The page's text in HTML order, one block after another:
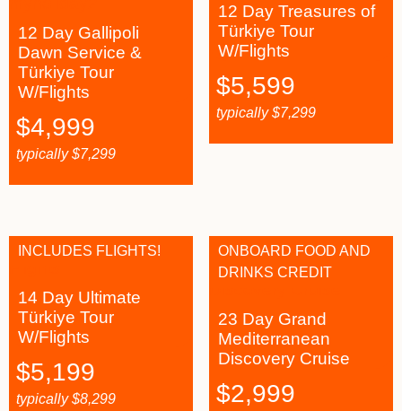
12 Day Gallipoli
Dawn Service &
Türkiye Tour
W/Flights
$4,999
typically$7,299
12 Day Treasures of
Türkiye Tour
W/Flights
$5,599
typically$7,299
14 Day Ultimate
Türkiye Tour
W/Flights
INCLUDES FLIGHTS!
$5,199
typically$8,299
23 Day Grand
Mediterranean
Discovery Cruise
ONBOARD FOOD AND
DRINKS CREDIT
$2,999